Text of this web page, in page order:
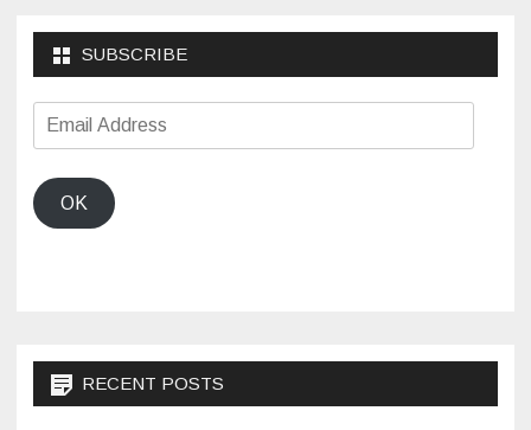
SUBSCRIBE
Email
Address
OK
RECENT POSTS